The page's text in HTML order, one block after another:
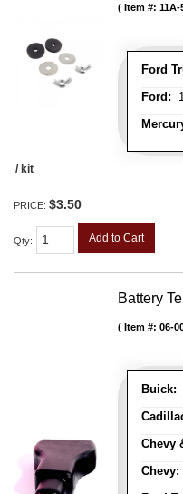
Ford
Ford:
Item #: 11A-
/ kit
PRICE: $3.50
Qty: Add to Cart
Battery
Buick:
Chevy
Chevy:
Item #: 06-